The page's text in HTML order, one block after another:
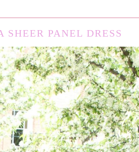
PANEL DRESS